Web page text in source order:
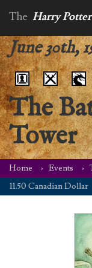
The Harry Potter
June 30th,
The
Tower
Home Events
Canadian Dollar